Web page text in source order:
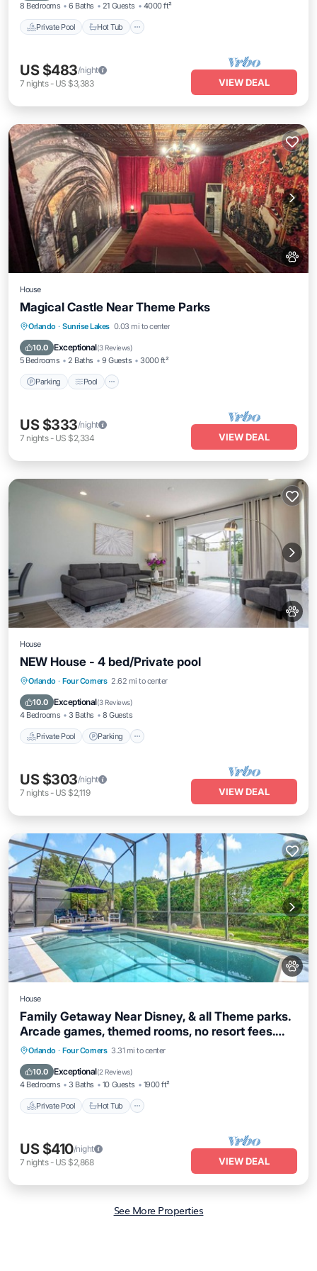
8 Bedrooms 6 Baths 21 Guests 4000 ft²
Private Pool Hot Tub
US $483/night
7 nights- US $3,383 VIEW DEAL
House
Magical Castle Near Theme Parks
Orlando · Sunrise Lakes 0.03 mi to center
10.0 Exceptional(3 Reviews)
5 Bedrooms 2 Baths 9 Guests 3000 ft²
Parking Pool
Parking Pool
Ocean View
Balcony/Terrace
US $333/night
7 nights- US $2,334 VIEW DEAL
House
NEW House - 4 bed/Private pool
Orlando · Four Corners 2.62 mi to center
10.0 Exceptional(3 Reviews)
4 Bedrooms 3 Baths 8 Guests
Private Pool Parking
Private Pool Parking
Balcony/Terrace
US $303/night
7 nights- US $2,119 VIEW DEAL
House
Family Getaway Near Disney, & all Theme parks.
Arcade games, themed rooms, no resort fees.
Offering Pickel ball court
Orlando · Four Corners 3.31 mi to center
10.0 Exceptional(2 Reviews)
4 Bedrooms 3 Baths 10 Guests 1900 ft²
Private Pool Hot Tub
Private Pool Hot Tub
Pool
US $410/night
7 nights- US $2,868 VIEW DEAL
See More Properties